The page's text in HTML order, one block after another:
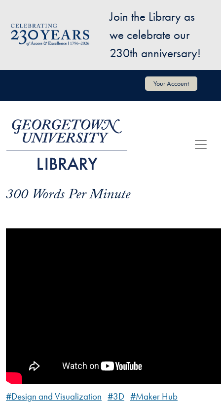
Image
Join the Library as
we celebrate our
230th anniversary!
User account menu Your Account
300 Words Per Minute
#Design and Visualization #3D #Maker Hub